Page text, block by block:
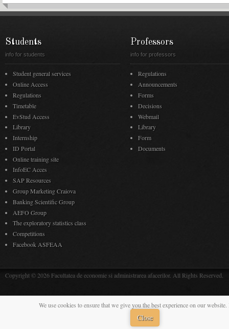
Students
info for students
Student general services
Online Access
Regulations
Timetable
EvStud Access
Library
Internship
ID Portal
Online training site
InfoEC Acces
SAP Resources
Group Marketing Craiova
Banking Scientific Group
AEFO Group
The exploratory statistics class
Competitions
Facebook ASFEAA
Professors
info for professors
Regulations
Announcements
Forms
Decisions
Webmail
Library
Form
Documents
Copyright © 2026 Facultatea de economie si administrarea afacerilor. All Rights Reserved.
We use cookies to ensure that we give you the best experience on our
Close